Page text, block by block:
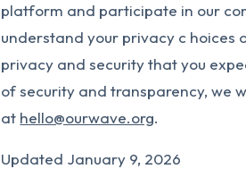
platform and participate in our
understand your privacy c hoices
privacy and security that you
of security and transparency, we
at hello@ourwave.org.
Updated January 9, 2026